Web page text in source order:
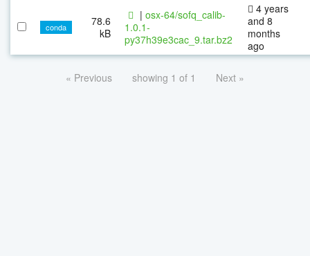
conda
78.6
kB
| osx-64/sofq_calib-
1.0.1-
py37h39e3cac_9.tar.bz2
4 years
and 8
months
ago
« Previous showing 1 of 1 Next »